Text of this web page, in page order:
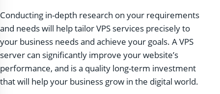
Conducting in-depth research on your requirements
and needs will help tailor VPS services precisely to
your business needs and achieve your goals. A VPS
server can significantly improve your website’s
performance, and is a quality long-term investment
that will help your business grow in the digital world.